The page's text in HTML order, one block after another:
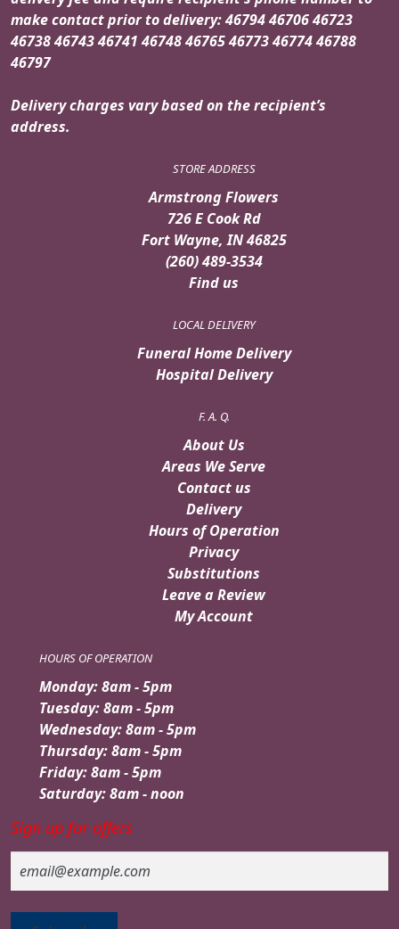
make contact prior to delivery: 46794 46706 46723
46738 46743 46741 46748 46765 46773 46774 46788
46797
Delivery charges vary based on the recipient’s
address.
STORE ADDRESS
Armstrong Flowers
726 E Cook Rd
Fort Wayne, IN 46825
(260) 489-3534
Find us
LOCAL DELIVERY
Funeral Home Delivery
Hospital Delivery
F. A. Q.
About Us
Areas We Serve
Contact us
Delivery
Hours of Operation
Privacy
Substitutions
Leave a Review
My Account
HOURS OF OPERATION
Monday: 8am - 5pm
Tuesday: 8am - 5pm
Wednesday: 8am - 5pm
Thursday: 8am - 5pm
Friday: 8am - 5pm
Saturday: 8am - noon
Sign up for offers